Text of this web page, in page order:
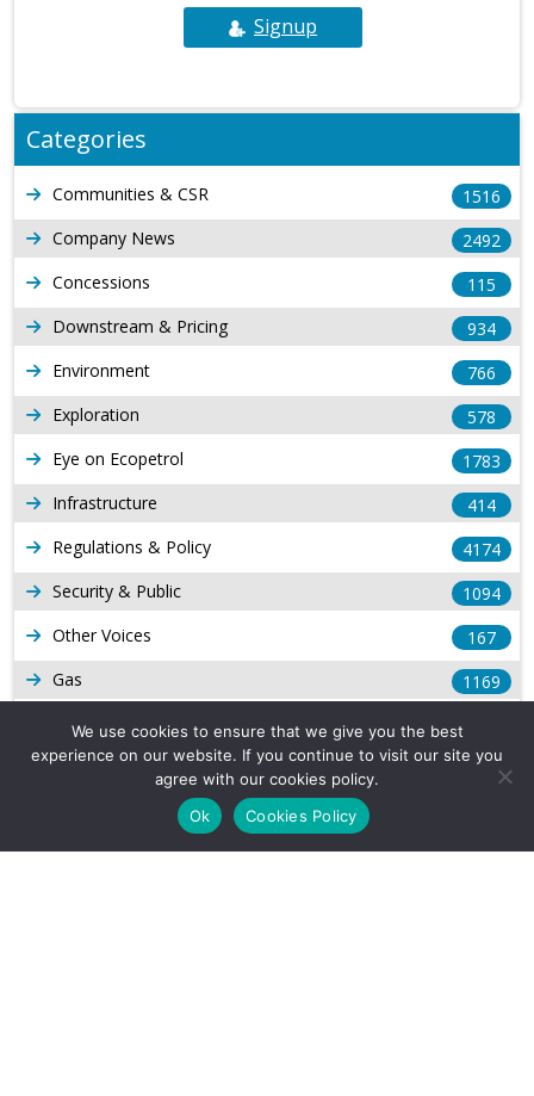
Signup
Categories
Communities & CSR
1516
Company News
2492
Concessions
115
Downstream & Pricing
934
Environment
766
Exploration
578
Eye on Ecopetrol
1783
Infrastructure
414
Regulations & Policy
4174
Security & Public
1094
Other Voices
167
Gas
1169
Production
Long Form Reports
816
Venezuela Watch
We use cookies to ensure that we give you the best
experience on our website. If you continue to visit our site you
agree with our cookies policy.
Ok
Cookies Policy